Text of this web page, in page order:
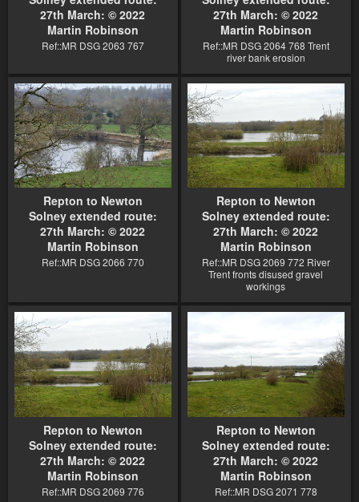
27th March: © 2022
Martin Robinson
Ref::MR DSG 2063 767
27th March: © 2022
Martin Robinson
Ref::MR DSG 2064 768 Trent
river bank erosion
Repton to Newton
Solney extended route:
27th March: © 2022
Martin Robinson
Ref::MR DSG 2066 770
Repton to Newton
Solney extended route:
27th March: © 2022
Martin Robinson
Ref::MR DSG 2069 772 River
Trent fronts disused gravel
workings
Repton to Newton
Solney extended route:
27th March: © 2022
Martin Robinson
Ref::MR DSG 2069 776
Repton to Newton
Solney extended route:
27th March: © 2022
Martin Robinson
Ref::MR DSG 2071 778